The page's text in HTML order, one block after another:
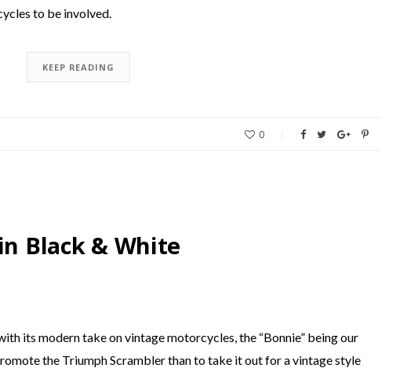
to be involved.
KEEP READING
0
Black & White
its modern take on vintage motorcycles, the “Bonnie” being our
the Triumph Scrambler than to take it out for a vintage style